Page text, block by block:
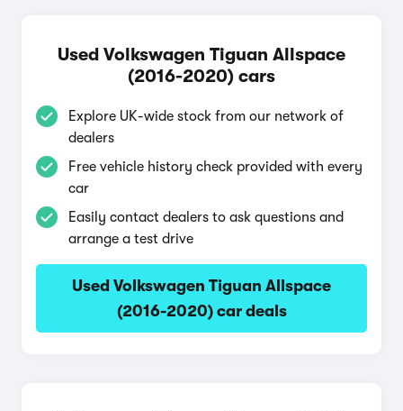
Used Volkswagen Tiguan Allspace
(2016-2020) cars
Explore UK-wide stock from our network of
dealers
Free vehicle history check provided with every
car
Easily contact dealers to ask questions and
arrange a test drive
Used Volkswagen Tiguan Allspace
(2016-2020) car deals